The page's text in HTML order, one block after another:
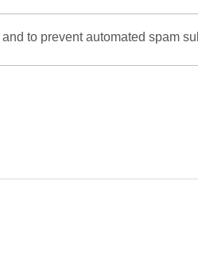
to prevent automated spam